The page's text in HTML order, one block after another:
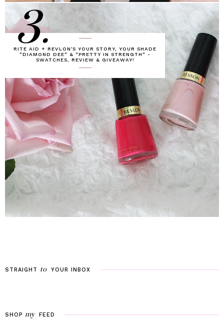
RITE AID + REVLON'S YOUR STORY, YOUR SHADE
"DIAMOND DEE" & "PRETTY IN STRENGTH" -
SWATCHES, REVIEW & GIVEAWAY!
3.
STRAIGHT to YOUR INBOX
SHOP my FEED